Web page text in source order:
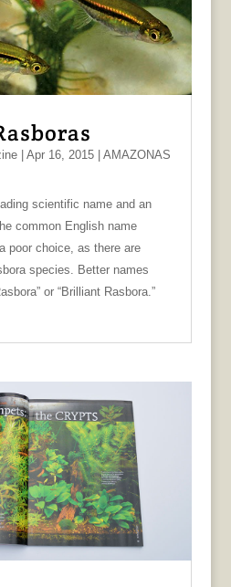
| Apr 16, 2015| AMAZONAS
scientific name and an
common English name
poor choice, as there are
species. Better names
or “Brilliant Rasbora.”